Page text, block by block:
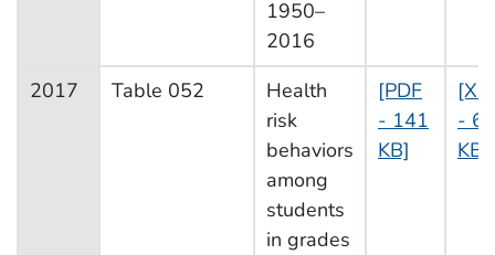
1950–
2016
2017
Table 052
Health
risk
behaviors
among
students
in grades
[PDF
- 141
KB]
-
KB]